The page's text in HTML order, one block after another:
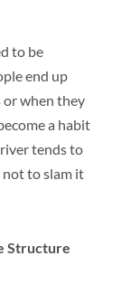
to be
end up
or when they
a habit
tends to
not to slam it
Structure